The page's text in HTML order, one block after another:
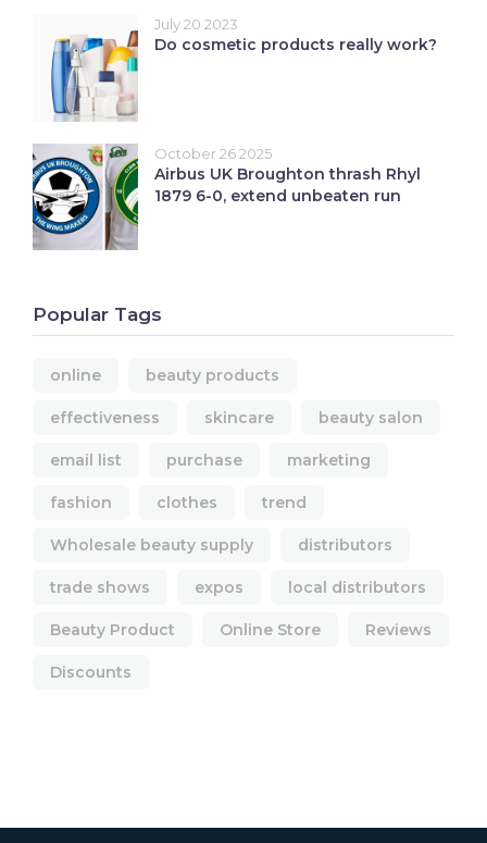
July 20 2023
Do cosmetic products really work?
October 26 2025
Airbus UK Broughton thrash Rhyl
1879 6-0, extend unbeaten run
Popular Tags
online beauty products
effectiveness skincare beauty salon
email list purchase marketing
fashion clothes trend
Wholesale beauty supply distributors
trade shows expos local distributors
Beauty Product Online Store Reviews
Discounts